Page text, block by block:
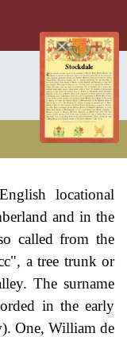
locational
and in the
called from the
a tree trunk or
The surname
in the early
One, William de